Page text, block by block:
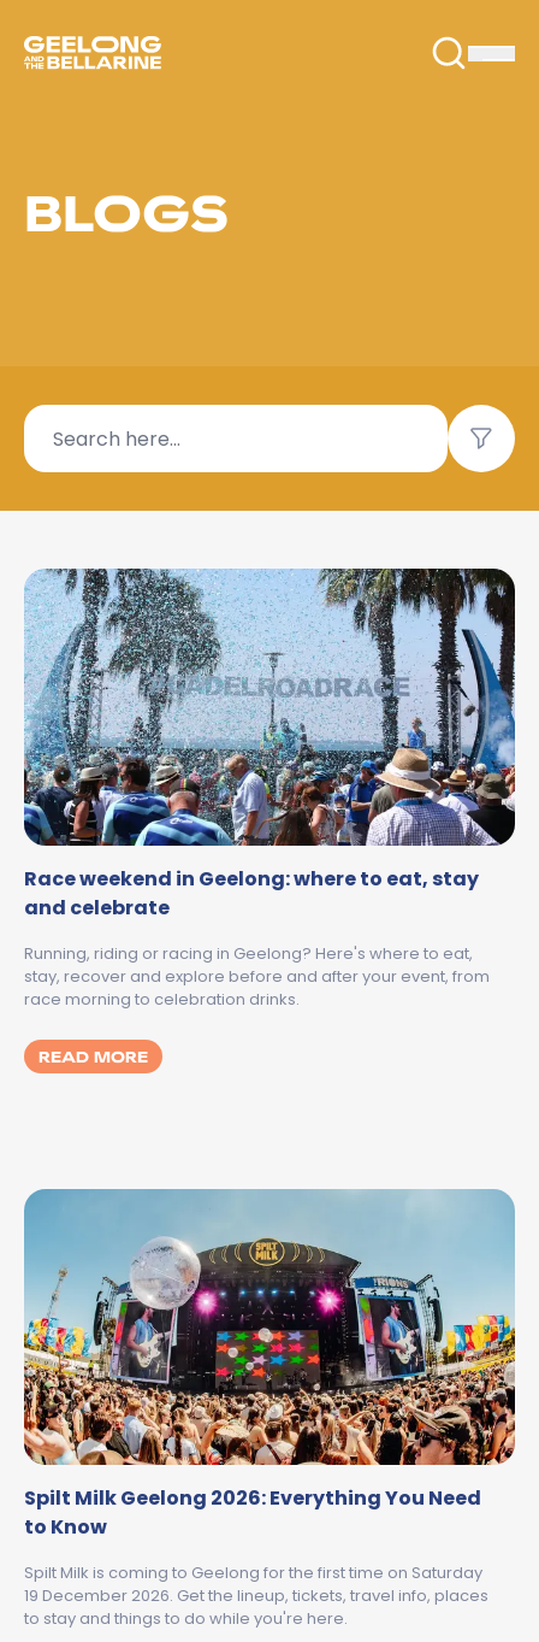
BLOGS
Race weekend in Geelong: where to eat, stay
and celebrate
Running, riding or racing in Geelong? Here's where to eat,
stay, recover and explore before and after your event, from
race morning to celebration drinks.
READ MOREMORE ABOUT RACE WEEKEND IN
Spilt Milk Geelong 2026: Everything You Need
to Know
Spilt Milk is coming to Geelong for the first time on Saturday
19 December 2026. Get the lineup, tickets, travel info, places
to stay and things to do while you're here.